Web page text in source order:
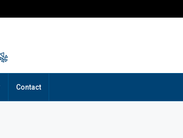
Contact